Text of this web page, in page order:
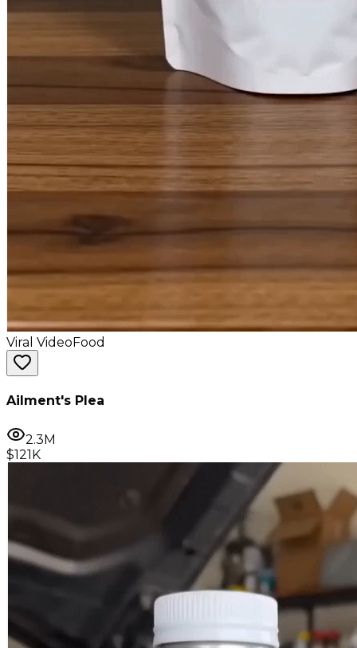
Viral VideoFood
Ailment's Plea
2.3M
$121K